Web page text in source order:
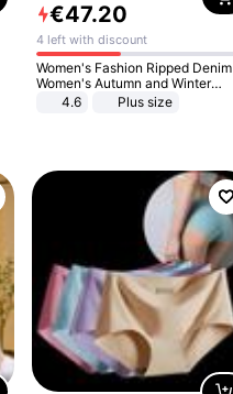
€47.20
4 left with discount
Women's Fashion Ripped Denim
Women's Autumn and Winter
Long-sleeved Casual Lapel Top
4.6 Plus size